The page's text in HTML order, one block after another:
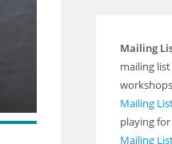
Mailing
mailing
Mailing
playing
Mailing